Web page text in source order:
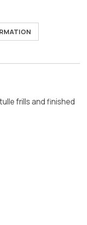
frills and finished